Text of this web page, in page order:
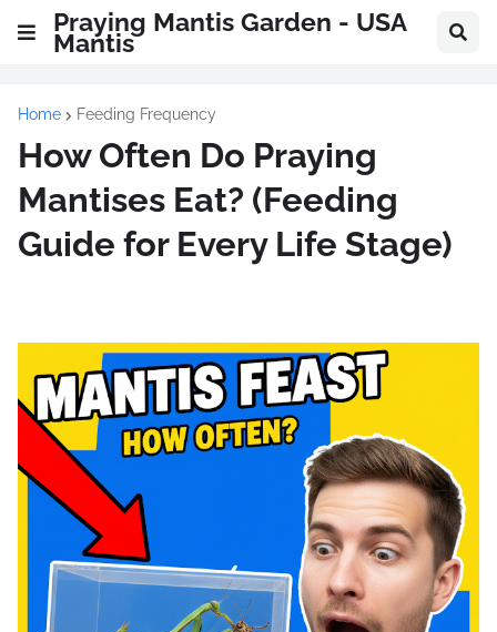
Praying Mantis Garden - USA
Mantis
Home Feeding Frequency
How Often Do Praying
Mantises Eat? (Feeding
Guide for Every Life Stage)